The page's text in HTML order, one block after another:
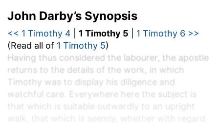
John Darby’s Synopsis
<< 1 Timothy 4 1 Timothy 5
1 Timothy 6 >>
(Read all of 1 Timothy 5)
Having thus considered the labourer, the apostle
returns to the details of the work, in which
Timothy was to display his diligence and
watchful care. Everywhere here the subject is
that which is suitable outwardly to an upright